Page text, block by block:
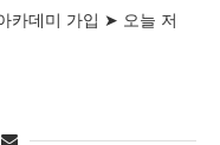
카데미 가입 ➤ 오늘 저